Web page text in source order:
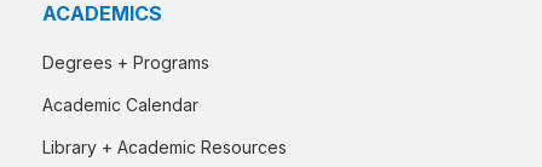
ACADEMICS
Degrees + Programs
Academic Calendar
Library + Academic Resources